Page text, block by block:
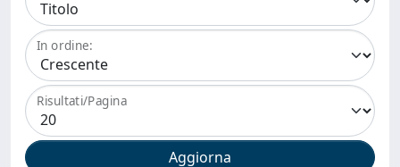
In ordine:
Risultati/Pagina